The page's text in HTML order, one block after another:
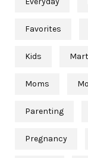
Favorites
Kids
Moms
Parenting
Pregnancy